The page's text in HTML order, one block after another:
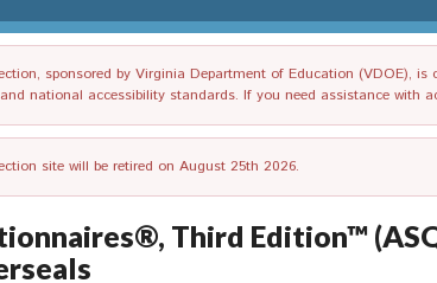
sponsored by Virginia Department of Education (VDOE),
national accessibility standards. If you need assistance with
site will be retired on August 25th 2026.
Third Edition™